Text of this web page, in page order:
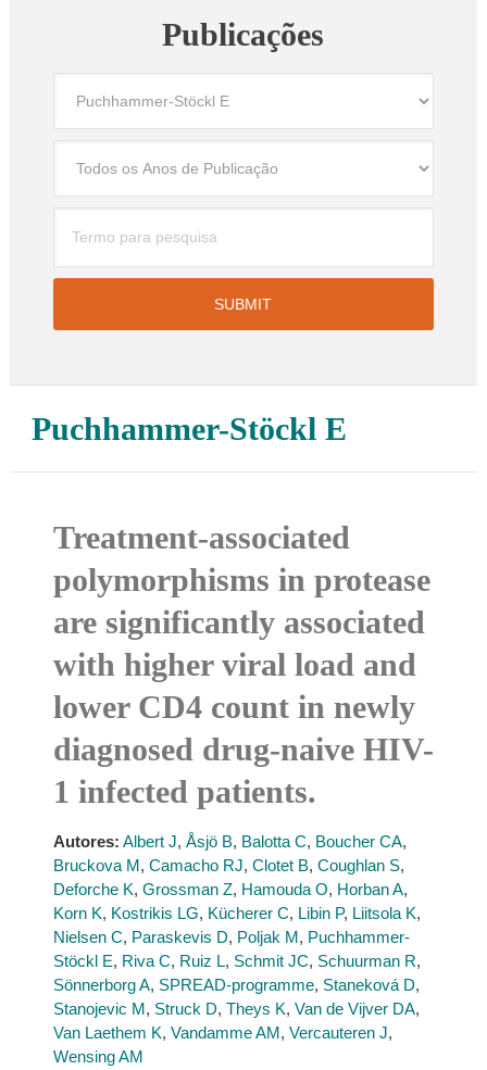
Publicações
Puchhammer-Stöckl E
Treatment-associated
polymorphisms in protease
are significantly associated
with higher viral load and
lower CD4 count in newly
diagnosed drug-naive HIV-
1 infected patients.
Autores: Albert J, Åsjö B, Balotta C, Boucher CA,
Bruckova M, Camacho RJ, Clotet B, Coughlan S,
Deforche K, Grossman Z, Hamouda O, Horban A,
Korn K, Kostrikis LG, Kücherer C, Libin P, Liitsola K,
Nielsen C, Paraskevis D, Poljak M, Puchhammer-
Stöckl E, Riva C, Ruiz L, Schmit JC, Schuurman R,
Sönnerborg A, SPREAD-programme, Staneková D,
Stanojevic M, Struck D, Theys K, Van de Vijver DA,
Van Laethem K, Vandamme AM, Vercauteren J,
Wensing AM